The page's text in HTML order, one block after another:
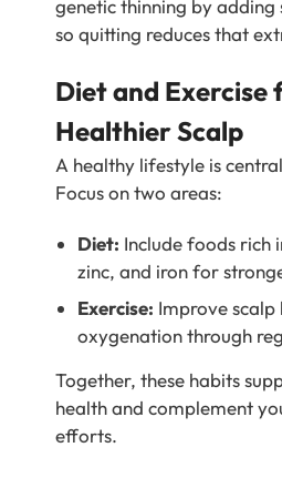
genetic thinning by adding
so quitting reduces that
Diet and Exercise
Healthier Scalp
A healthy lifestyle is
Focus on two areas:
Diet: Include foods rich
zinc, and iron for
Exercise: Improve
oxygenation through
Together, these habits
health and complement
efforts.